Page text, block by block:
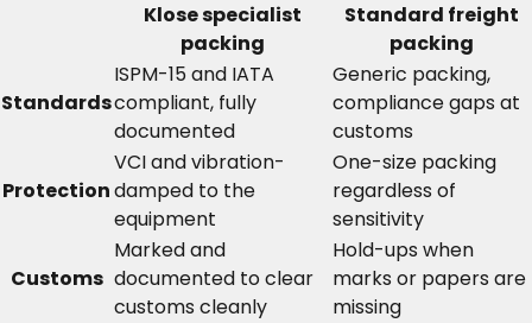
Klose specialist
packing
Standard freight
packing
Standards
ISPM-15 and IATA
compliant, fully
documented
Generic packing,
compliance gaps at
customs
Protection
VCI and vibration-
damped to the
equipment
One-size packing
regardless of
sensitivity
Customs
Marked and
documented to clear
customs cleanly
Hold-ups when
marks or papers are
missing